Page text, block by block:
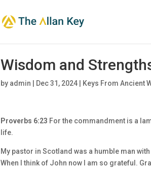
Wisdom and
by admin Dec 31, 2024 Keys From Ancient
Proverbs 6:23 For the commandment is a
life.
My pastor in Scotland was a humble man
When I think of John now I am so grateful.